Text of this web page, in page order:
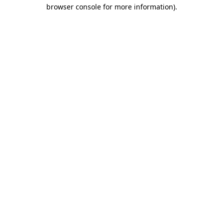
browser console for more information).